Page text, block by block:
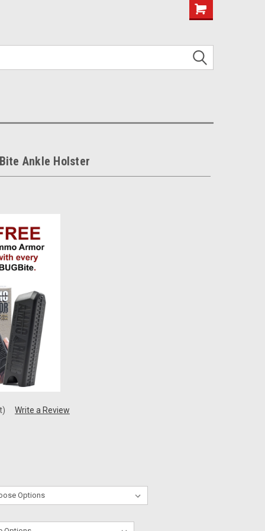
Ankle Holster
Write a Review